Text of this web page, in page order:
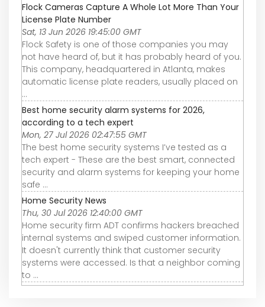
Flock Cameras Capture A Whole Lot More Than Your
License Plate Number
Sat, 13 Jun 2026 19:45:00 GMT
Flock Safety is one of those companies you may
not have heard of, but it has probably heard of you.
This company, headquartered in Atlanta, makes
automatic license plate readers, usually placed on
...
Best home security alarm systems for 2026,
according to a tech expert
Mon, 27 Jul 2026 02:47:55 GMT
The best home security systems I’ve tested as a
tech expert - These are the best smart, connected
security and alarm systems for keeping your home
safe ...
Home Security News
Thu, 30 Jul 2026 12:40:00 GMT
Home security firm ADT confirms hackers breached
internal systems and swiped customer information.
It doesn't currently think that customer security
systems were accessed. Is that a neighbor coming
to ...